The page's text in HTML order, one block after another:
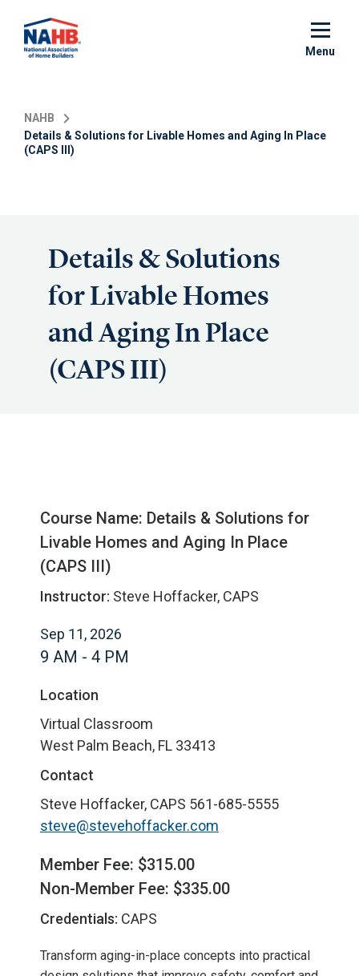
main
Menu
NAHB
Details & Solutions for Livable Homes and Aging In Place
(CAPS III)
Details & Solutions
for Livable Homes
and Aging In Place
(CAPS III)
Course Name: Details & Solutions for
Livable Homes and Aging In Place
(CAPS III)
Instructor: Steve Hoffacker, CAPS
Sep 11, 2026
9 AM - 4 PM
Location
Virtual Classroom
West Palm Beach, FL 33413
Contact
Steve Hoffacker, CAPS 561-685-5555
steve@stevehoffacker.com
Member Fee: $315.00
Non-Member Fee: $335.00
Credentials: CAPS
Transform aging-in-place concepts into practical